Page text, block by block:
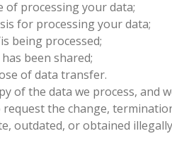
of processing your data;
for processing your data;
being processed;
been shared;
of data transfer.
of the data we process, and
the change,
outdated, or obtained